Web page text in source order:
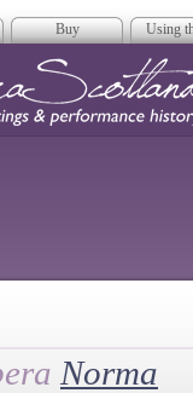
Buy Using
Norma